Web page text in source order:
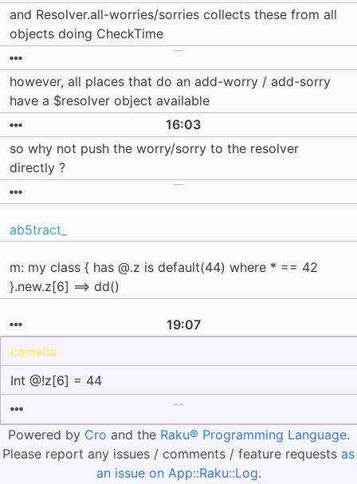
and Resolver.all-worries/sorries collects these from all
objects doing CheckTime
however, all places that do an add-worry / add-sorry
have a $resolver object available
16:03
so why not push the worry/sorry to the resolver
directly ?
ab5tract_
m: my class { has @.z is default(44) where * == 42
}.new.z[6] ==> dd()
19:07
camelia
Int @!z[6] = 44
Powered by Cro and the Raku® Programming Language.
Please report any issues / comments / feature requests as
an issue on App::Raku::Log.